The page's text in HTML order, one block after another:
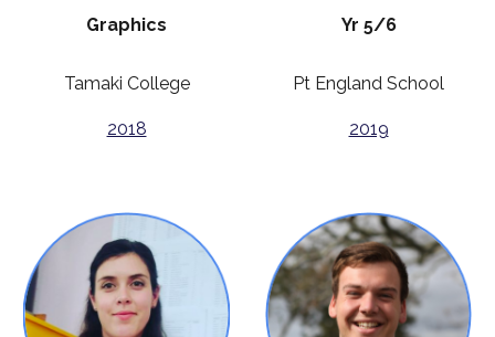
Graphics
Tamaki College
2018
Yr 5/6
Pt England School
2019